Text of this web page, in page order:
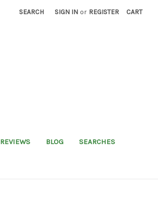
SEARCH SIGN IN or REGISTER CART
REVIEWS BLOG SEARCHES